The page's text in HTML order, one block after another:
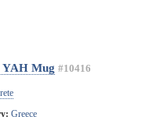
YAH Mug #10416
Greece